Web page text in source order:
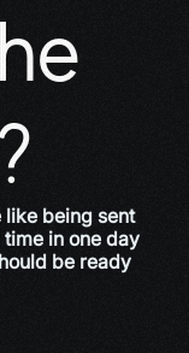
being sent
in one day
be ready